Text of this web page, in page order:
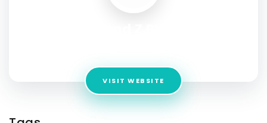
VISIT WEBSITE